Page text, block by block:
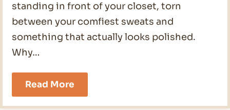
standing in front of your closet, torn
between your comfiest sweats and
something that actually looks polished.
Why…
Read More26
Comfy
Outfit